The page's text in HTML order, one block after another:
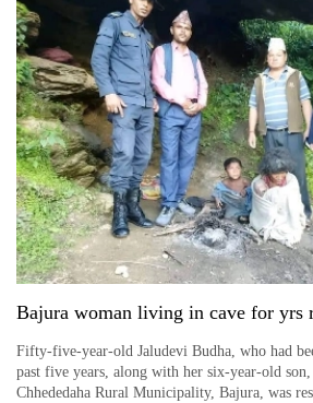
Bajura woman living in cave for yrs
Fifty-five-year-old Jaludevi Budha, who had
past five years, along with her six-year-old
Chhededaha Rural Municipality, Bajura, was